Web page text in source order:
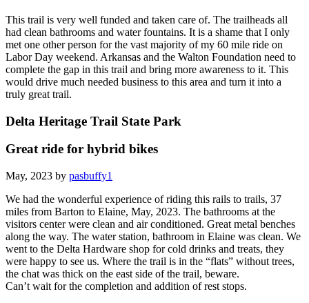
This trail is very well funded and taken care of. The trailheads all
had clean bathrooms and water fountains. It is a shame that I only
met one other person for the vast majority of my 60 mile ride on
Labor Day weekend. Arkansas and the Walton Foundation need to
complete the gap in this trail and bring more awareness to it. This
would drive much needed business to this area and turn it into a
truly great trail.
Delta Heritage Trail State Park
Great ride for hybrid bikes
May, 2023 by pasbuffy1
We had the wonderful experience of riding this rails to trails, 37
miles from Barton to Elaine, May, 2023. The bathrooms at the
visitors center were clean and air conditioned. Great metal benches
along the way. The water station, bathroom in Elaine was clean. We
went to the Delta Hardware shop for cold drinks and treats, they
were happy to see us. Where the trail is in the “flats” without trees,
the chat was thick on the east side of the trail, beware.
Can’t wait for the completion and addition of rest stops.